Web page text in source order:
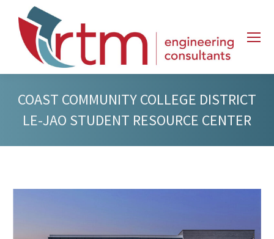
COAST COMMUNITY COLLEGE DISTRICT
LE-JAO STUDENT RESOURCE CENTER